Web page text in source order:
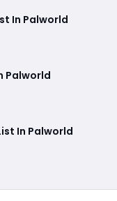
In Palworld
Palworld
In Palworld